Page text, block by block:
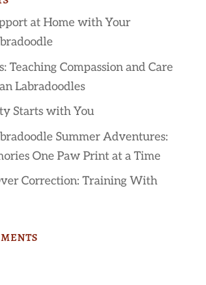
at Home with Your
Teaching Compassion and Care
Labradoodles
Starts with You
Summer Adventures:
One Paw Print at a Time
Correction: Training With